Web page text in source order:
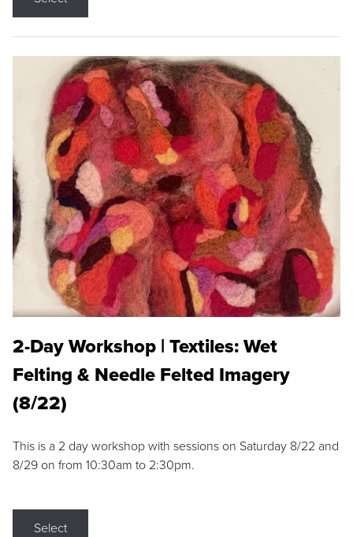
2-Day Workshop | Textiles: Wet
Felting & Needle Felted Imagery
(8/22)
This is a 2 day workshop with sessions on Saturday 8/22 and
8/29 on from 10:30am to 2:30pm.
Select